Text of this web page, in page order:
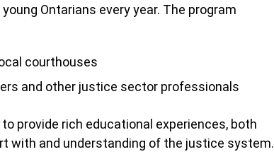
Ontarians every year. The program
courthouses
and other justice sector professionals
provide rich educational experiences, both
with and understanding of the justice system.